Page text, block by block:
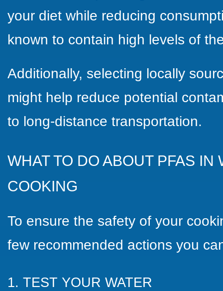
your diet while reducing
known to contain high levels of
Additionally, selecting locally
might help reduce potential
to long-distance transportation.
WHAT TO DO ABOUT PFAS IN
COOKING
To ensure the safety of your
few recommended actions you
1. TEST YOUR WATER